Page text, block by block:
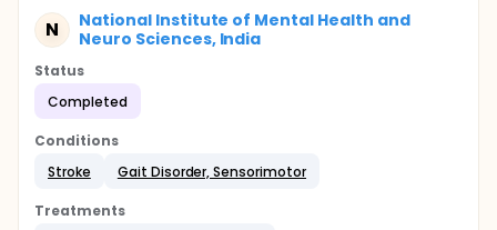
N
National Institute of Mental Health and
Neuro Sciences, India
Status
Completed
Conditions
Stroke
Gait Disorder, Sensorimotor
Treatments